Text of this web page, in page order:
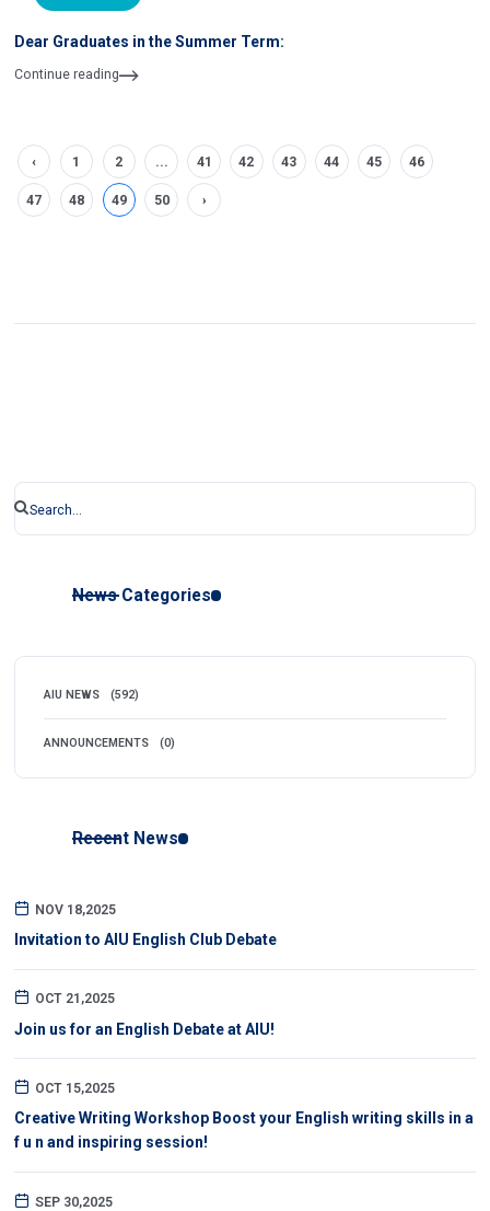
Dear Graduates in the Summer Term:
Continue reading
‹ 1 2 ... 41 42 43 44 45 46
47 48 49 50 ›
News Categories
AIU NEWS (592)
ANNOUNCEMENTS (0)
Recent News
NOV 18,2025
Invitation to AIU English Club Debate
OCT 21,2025
Join us for an English Debate at AIU!
OCT 15,2025
Creative Writing Workshop Boost your English writing skills in a
f u n and inspiring session!
SEP 30,2025